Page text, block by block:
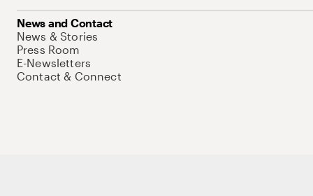
News and Contact
News & Stories
Press Room
E-Newsletters
Contact & Connect